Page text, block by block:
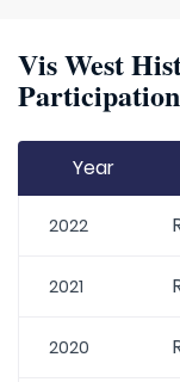
Vis West
Participation
Year
2022
2021
2020